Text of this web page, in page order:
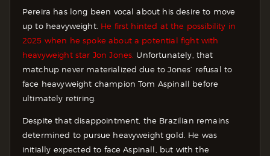
Pereira has long been vocal about his desire to move
up to heavyweight. He first hinted at the possibility in
2025 when he spoke about a potential fight with
heavyweight star Jon Jones. Unfortunately, that
matchup never materialized due to Jones’ refusal to
face heavyweight champion Tom Aspinall before
ultimately retiring.
Despite that disappointment, the Brazilian remains
determined to pursue heavyweight gold. He was
initially expected to face Aspinall, but with the